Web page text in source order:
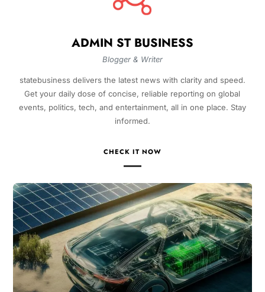
ADMIN ST BUSINESS
Blogger & Writer
statebusiness delivers the latest news with clarity and speed.
Get your daily dose of concise, reliable reporting on global
events, politics, tech, and entertainment, all in one place. Stay
informed.
CHECK IT NOW